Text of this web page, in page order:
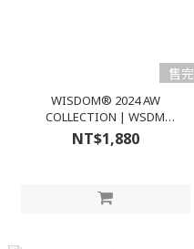
售完
WISDOM® 2024 AW
COLLECTION | WSDM
BALACLAVA - Black
NT$1,880